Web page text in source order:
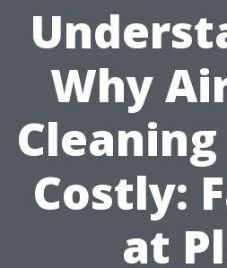
Why
Cleaning
Costly:
at